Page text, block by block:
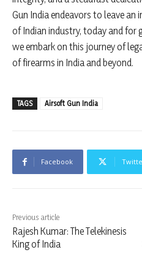
Gun India endeavors to leave an
of Indian industry, today and for
we embark on this journey of
of firearms in India and beyond.
TAGS Airsoft Gun India
Facebook
Previous article
Rajesh Kumar: The Telekinesis
King of India